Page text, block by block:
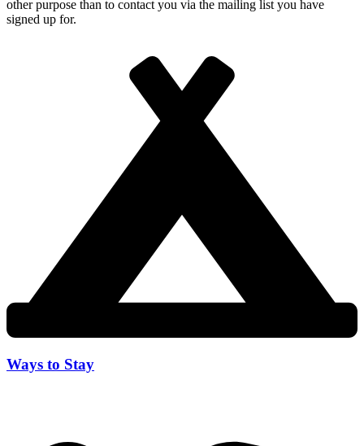
other purpose than to contact you via the mailing list you have
signed up for.
Ways to Stay